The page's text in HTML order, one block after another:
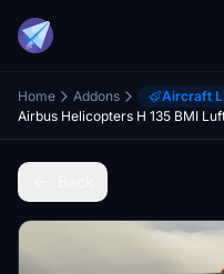
Home Addons Aircraft